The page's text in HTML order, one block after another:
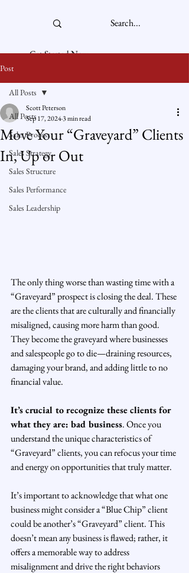
Get Started Now
Post
All Posts
Sales Process
Sales Strategy
Sales Structure
Sales Performance
Sales Leadership
All Posts
Move Your “Graveyard” Clients
In, Up or Out
Scott Peterson
Sep 17, 20243 min read
The only thing worse than wasting time with a
“Graveyard” prospect is closing the deal. These
are the clients that are culturally and financially
misaligned, causing more harm than good.
They become the graveyard where businesses
and salespeople go to die—draining resources,
damaging your brand, and adding little to no
financial value.
It’s crucial to recognize these clients for
what they are: bad business. Once you
understand the unique characteristics of
“Graveyard” clients, you can refocus your time
and energy on opportunities that truly matter.
It’s important to acknowledge that what one
business might consider a “Blue Chip” client
could be another’s “Graveyard” client. This
doesn’t mean any business is flawed; rather, it
offers a memorable way to address
misalignment and drive the right behaviors